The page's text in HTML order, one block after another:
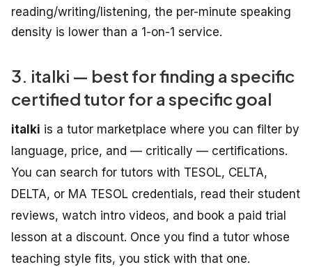
reading/writing/listening, the per-minute speaking
density is lower than a 1-on-1 service.
3. italki — best for finding a specific
certified tutor for a specific goal
italki is a tutor marketplace where you can filter by
language, price, and — critically — certifications.
You can search for tutors with TESOL, CELTA,
DELTA, or MA TESOL credentials, read their student
reviews, watch intro videos, and book a paid trial
lesson at a discount. Once you find a tutor whose
teaching style fits, you stick with that one.